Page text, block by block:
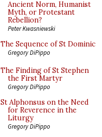
Ancient Norm, Humanist
Myth, or Protestant
Rebellion?
Peter Kwasniewski
The Sequence of St Dominic
Gregory DiPippo
The Finding of St Stephen
the First Martyr
Gregory DiPippo
St Alphonsus on the Need
for Reverence in the
Liturgy
Gregory DiPippo